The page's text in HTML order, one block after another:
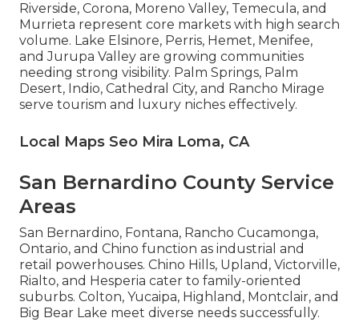
Riverside, Corona, Moreno Valley, Temecula, and
Murrieta represent core markets with high search
volume. Lake Elsinore, Perris, Hemet, Menifee,
and Jurupa Valley are growing communities
needing strong visibility. Palm Springs, Palm
Desert, Indio, Cathedral City, and Rancho Mirage
serve tourism and luxury niches effectively.
Local Maps Seo Mira Loma, CA
San Bernardino County Service
Areas
San Bernardino, Fontana, Rancho Cucamonga,
Ontario, and Chino function as industrial and
retail powerhouses. Chino Hills, Upland, Victorville,
Rialto, and Hesperia cater to family-oriented
suburbs. Colton, Yucaipa, Highland, Montclair, and
Big Bear Lake meet diverse needs successfully.